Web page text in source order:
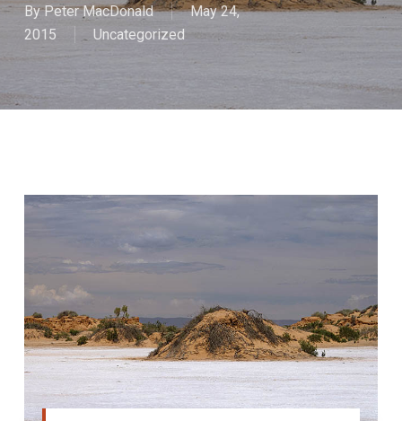
By Peter MacDonald
May 24,
2015
Uncategorized